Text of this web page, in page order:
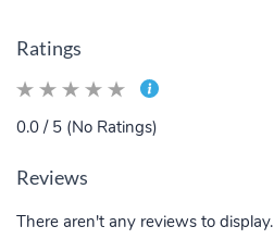
Ratings
0.0 / 5 (No Ratings)
Reviews
There aren't any reviews to display.